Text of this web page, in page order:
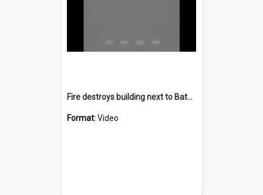
Fire destroys building next to Bateman's Bay Hospital
Format:Video